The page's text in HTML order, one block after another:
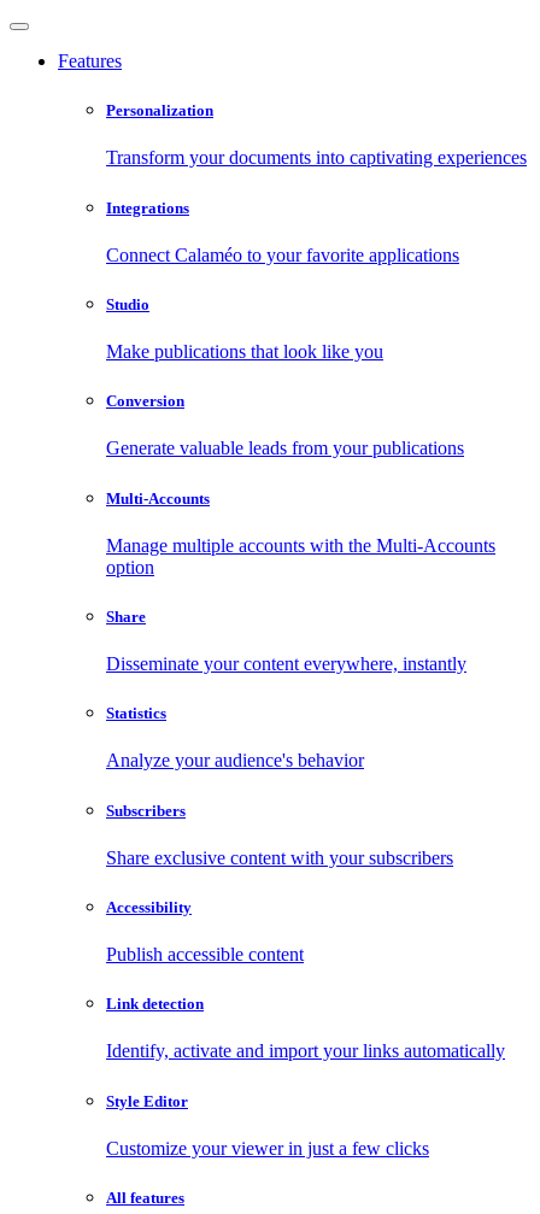
Features
Personalization
Transform your documents into captivating experiences
Integrations
Connect Calaméo to your favorite applications
Studio
Make publications that look like you
Conversion
Generate valuable leads from your publications
Multi-Accounts
Manage multiple accounts with the Multi-Accounts
option
Share
Disseminate your content everywhere, instantly
Statistics
Analyze your audience's behavior
Subscribers
Share exclusive content with your subscribers
Accessibility
Publish accessible content
Link detection
Identify, activate and import your links automatically
Style Editor
Customize your viewer in just a few clicks
All features